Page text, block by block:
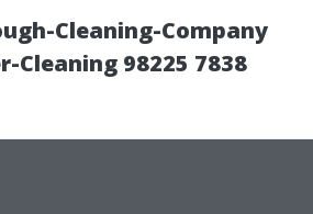
Cleaning-Company
Cleaning 98225 7838